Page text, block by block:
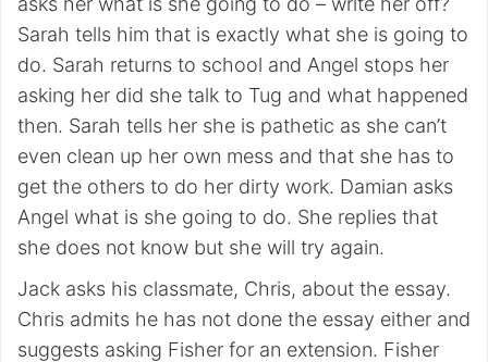
Sarah tells him that is exactly what she is going to
do. Sarah returns to school and Angel stops her
asking her did she talk to Tug and what happened
then. Sarah tells her she is pathetic as she can’t
even clean up her own mess and that she has to
get the others to do her dirty work. Damian asks
Angel what is she going to do. She replies that
she does not know but she will try again.
Jack asks his classmate, Chris, about the essay.
Chris admits he has not done the essay either and
suggests asking Fisher for an extension. Fisher